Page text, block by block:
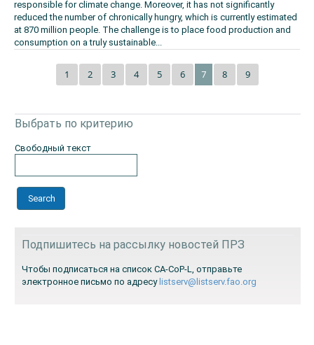
responsible for climate change. Moreover, it has not significantly
reduced the number of chronically hungry, which is currently estimated
at 870 million people. The challenge is to place food production and
consumption on a truly sustainable...
1 2 3 4 5 6 7 8 9
Выбрать по критерию
Свободный текст
Подпишитесь на рассылку новостей ПРЗ
Чтобы подписаться на список CA-CoP-L, отправьте
электронное письмо по адресу listserv@listserv.fao.org